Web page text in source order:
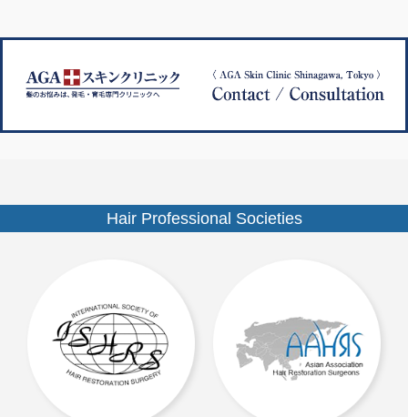
ー
Hair Professional Societies